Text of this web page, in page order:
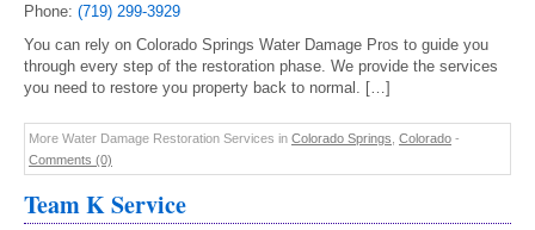
Phone: (719) 299-3929
You can rely on Colorado Springs Water Damage Pros to guide you
through every step of the restoration phase. We provide the services
you need to restore you property back to normal. […]
More Water Damage Restoration Services in Colorado Springs Colorado -
Comments (0)
Team K Service